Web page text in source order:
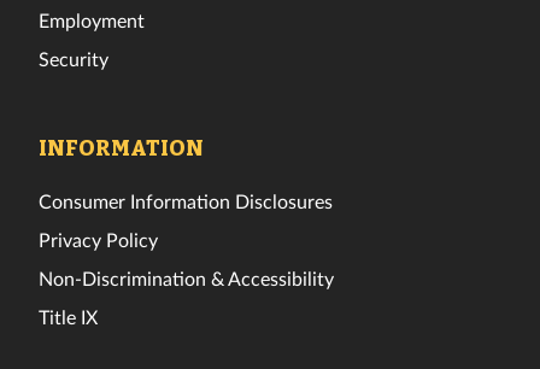
Employment
Security
INFORMATION
Consumer Information Disclosures
Privacy Policy
Non-Discrimination & Accessibility
Title IX